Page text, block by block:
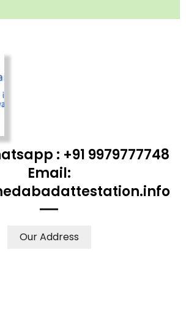
: +91 9979777748
Email:
Our Address